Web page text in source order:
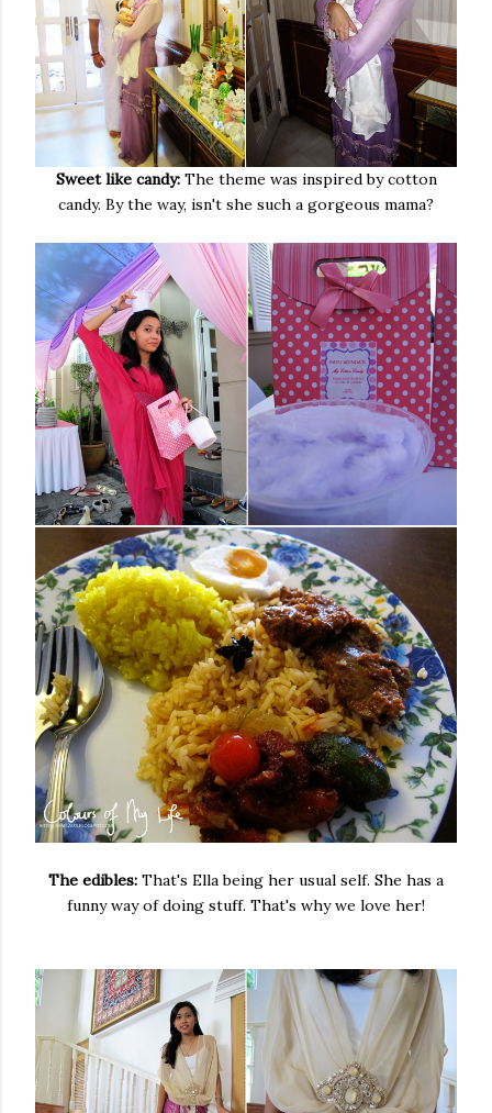
Sweet like candy: The theme was inspired by cotton
candy. By the way, isn't she such a gorgeous mama?
The edibles: That's Ella being her usual self. She has a
funny way of doing stuff. That's why we love her!